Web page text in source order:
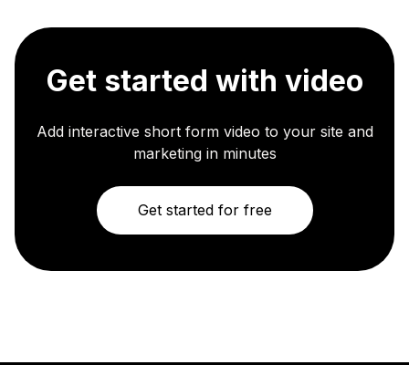
Get started with video
Add interactive short form video to your site and
marketing in minutes
Get started for free